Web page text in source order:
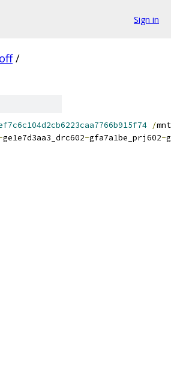
Sign in
/
/mnt
ge1e7d3aa3_drc602-gfa7a1be_prj602-